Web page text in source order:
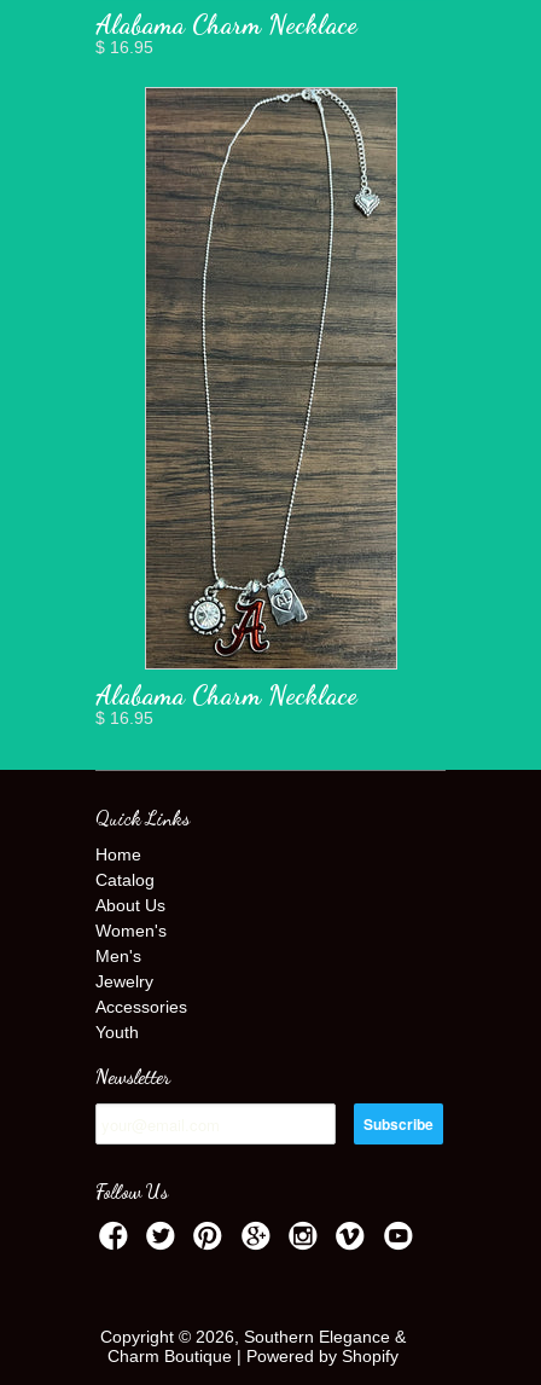
Alabama Charm Necklace
$ 16.95
Alabama Charm Necklace
$ 16.95
Quick Links
Home
Catalog
About Us
Women's
Men's
Jewelry
Accessories
Youth
Newsletter
Follow Us
Copyright © 2026, Southern Elegance &
Charm Boutique | Powered by Shopify